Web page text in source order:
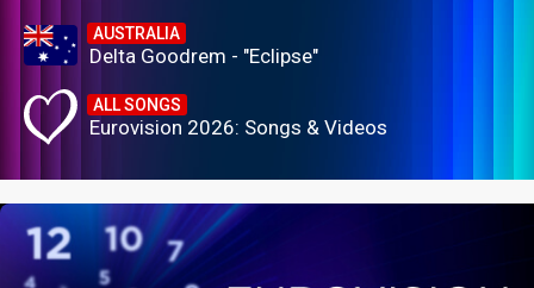
AUSTRALIA
Delta Goodrem - "Eclipse"
ALL SONGS
Eurovision 2026: Songs & Videos